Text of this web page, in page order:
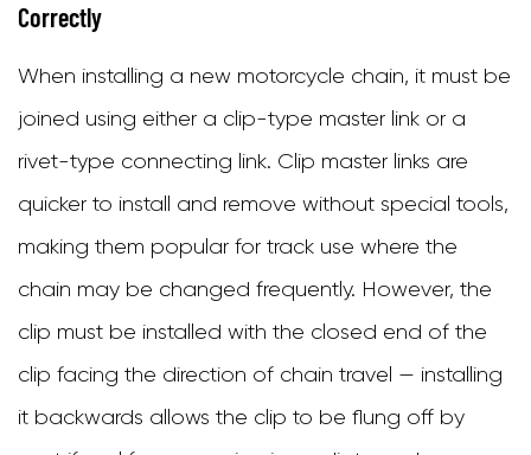
Correctly
When installing a new motorcycle chain, it must be
joined using either a clip-type master link or a
rivet-type connecting link. Clip master links are
quicker to install and remove without special tools,
making them popular for track use where the
chain may be changed frequently. However, the
clip must be installed with the closed end of the
clip facing the direction of chain travel — installing
it backwards allows the clip to be flung off by